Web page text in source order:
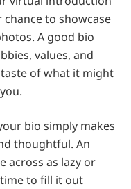
chance to showcase
A good bio
values, and
of what it might
bio simply makes
thoughtful. An
across as lazy or
to fill it out